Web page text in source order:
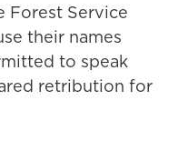
Forest Service
their names
to speak
retribution for